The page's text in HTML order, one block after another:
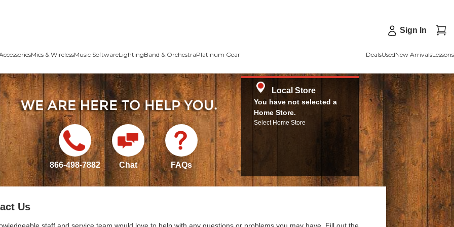
Sign In
Mics & WirelessMusic SoftwareLightingBand & OrchestraPlatinum Gear DealsUsedNew ArrivalsLessons
866-498-7882 Chat FAQs
Local Store
You have not selected a
Home Store.
Select Home Store
Us